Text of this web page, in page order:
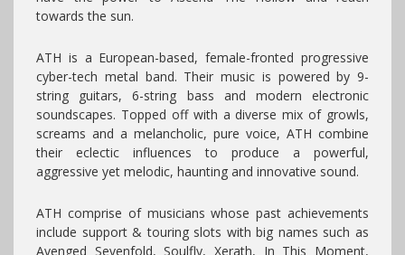
towards the sun.
ATH is a European-based, female-fronted progressive
cyber-tech metal band. Their music is powered by 9-
string guitars, 6-string bass and modern electronic
soundscapes. Topped off with a diverse mix of growls,
screams and a melancholic, pure voice, ATH combine
their eclectic influences to produce a powerful,
aggressive yet melodic, haunting and innovative sound.
ATH comprise of musicians whose past achievements
include support & touring slots with big names such as
Avenged Sevenfold, Soulfly, Xerath, In This Moment,